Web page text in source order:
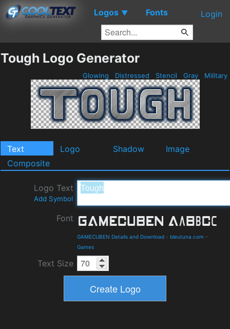
Logos ▼ Fonts Login
Tough Logo Generator
Glowing Distressed Stencil Gray Military
Text Logo Shadow
Image
Composite
Logo Text
Add Symbol
Font
GAMECUBEN Details and Download - bleutuna.com -
Games
Text Size